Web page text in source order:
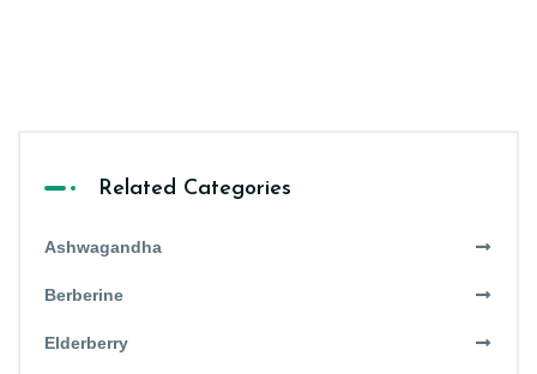
Related Categories
Ashwagandha
Berberine
Elderberry